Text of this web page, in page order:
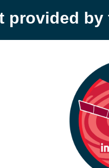
provided by